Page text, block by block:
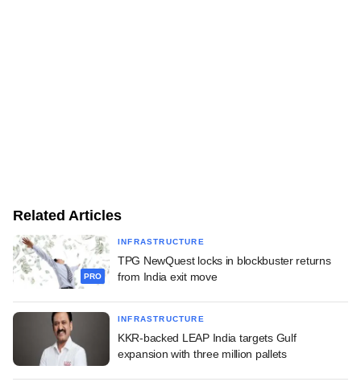
Related Articles
PRO
INFRASTRUCTURE
TPG NewQuest locks in blockbuster returns
from India exit move
INFRASTRUCTURE
KKR-backed LEAP India targets Gulf
expansion with three million pallets